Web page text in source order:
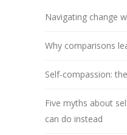
Navigating change
Why comparisons
Self-compassion:
Five myths about
can do instead